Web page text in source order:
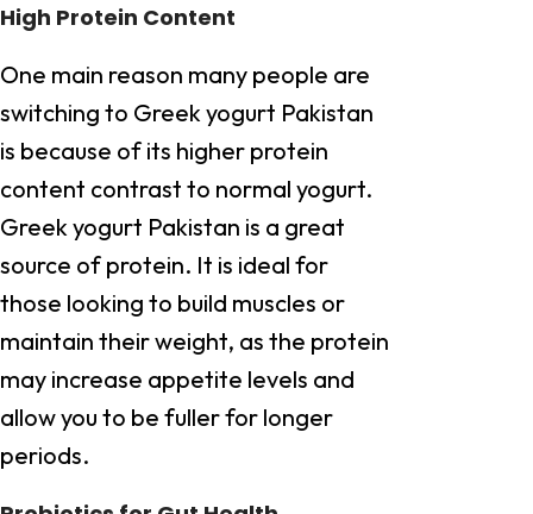
High Protein Content
One main reason many people are
switching to Greek yogurt Pakistan
is because of its higher protein
content contrast to normal yogurt.
Greek yogurt Pakistan is a great
source of protein. It is ideal for
those looking to build muscles or
maintain their weight, as the protein
may increase appetite levels and
allow you to be fuller for longer
periods.